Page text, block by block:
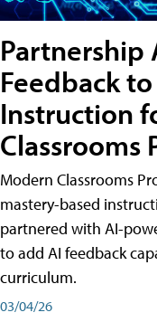
Partnership
Feedback
Instruction
Classrooms
Modern Classrooms
mastery-based
partnered with AI-
to add AI feedback
curriculum.
03/04/26